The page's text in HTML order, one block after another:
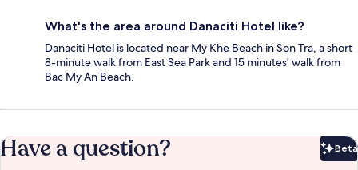
What's the area around Danaciti Hotel like?
Danaciti Hotel is located near My Khe Beach in Son Tra, a short
8-minute walk from East Sea Park and 15 minutes' walk from
Bac My An Beach.
Have a question? Beta